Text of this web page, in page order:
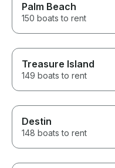
Palm Beach
150 boats to rent
Treasure Island
149 boats to rent
Destin
148 boats to rent